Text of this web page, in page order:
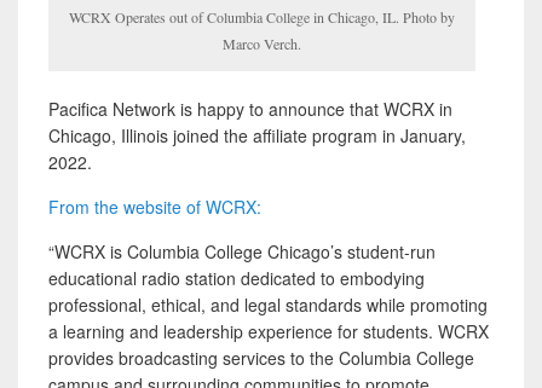
WCRX Operates out of Columbia College in Chicago, IL. Photo by
Marco Verch.
Pacifica Network is happy to announce that WCRX in
Chicago, Illinois joined the affiliate program in January,
2022.
From the website of WCRX:
“WCRX is Columbia College Chicago’s student-run
educational radio station dedicated to embodying
professional, ethical, and legal standards while promoting
a learning and leadership experience for students. WCRX
provides broadcasting services to the Columbia College